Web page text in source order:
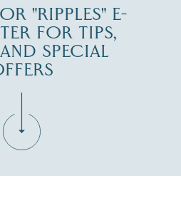
"RIPPLES" E-
FOR TIPS,
SPECIAL